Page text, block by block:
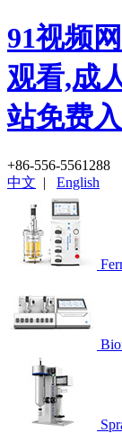
91视频
观看,成
站免费
+86-556-5561288
中文 | English